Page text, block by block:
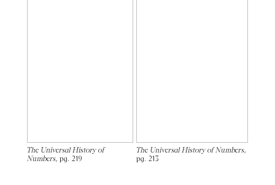
The Universal History of
Numbers, pg. 219
The Universal History of Numbers,
pg. 213